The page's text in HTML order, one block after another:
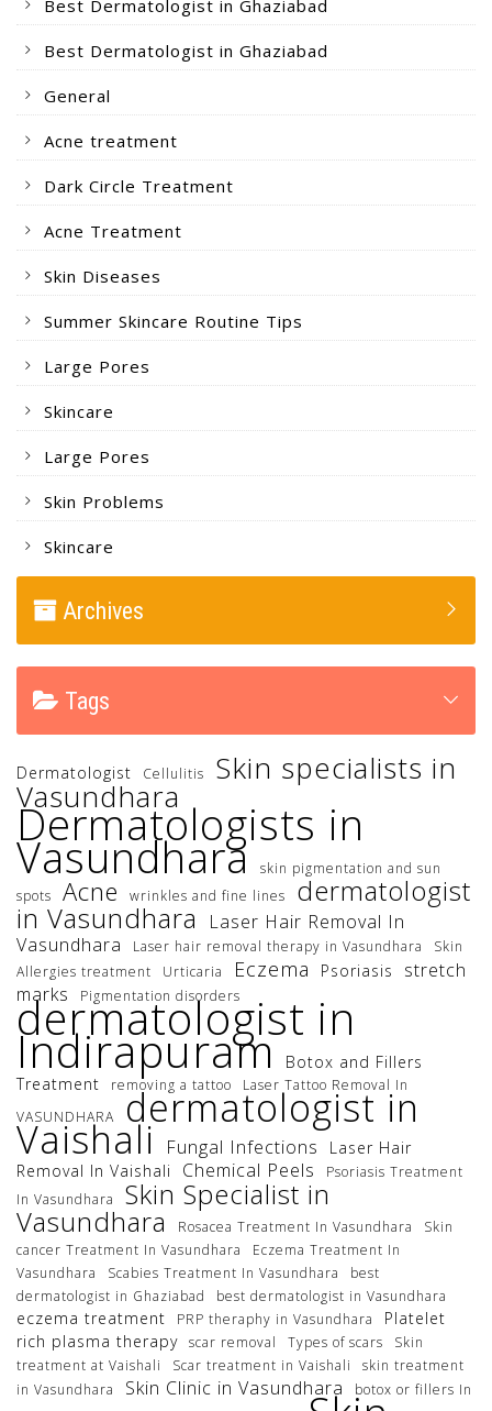
Best Dermatologist in Ghaziabad
Best Dermatologist in Ghaziabad
General
Acne treatment
Dark Circle Treatment
Acne Treatment
Skin Diseases
Summer Skincare Routine Tips
Large Pores
Skincare
Large Pores
Skin Problems
Skincare
Archives
Tags
Dermatologist Cellulitis Skin specialists in
Vasundhara
Dermatologists in
Vasundhara
skin pigmentation and sun
spots
Acne wrinkles and fine lines dermatologist
in Vasundhara
Laser Hair Removal In
Vasundhara
Laser hair removal therapy in Vasundhara
Skin
Allergies treatment
Urticaria Eczema Psoriasis
stretch
marks
Pigmentation disorders
dermatologist in
Indirapuram Botox and Fillers
Treatment
removing a tattoo
Laser Tattoo Removal In
VASUNDHARA
dermatologist in
Vaishali Fungal Infections
Laser Hair
Removal In Vaishali
Chemical Peels
Psoriasis Treatment
In Vasundhara
Skin Specialist in
Vasundhara Rosacea Treatment In Vasundhara
Skin
cancer Treatment In Vasundhara
Eczema Treatment In
Vasundhara
Scabies Treatment In Vasundhara
best
dermatologist in Ghaziabad
best dermatologist in Vasundhara
eczema treatment PRP theraphy in Vasundhara
Platelet
rich plasma therapy scar removal Types of scars
Skin
treatment at Vaishali
Scar treatment in Vaishali
skin treatment
in Vasundhara
Skin Clinic in Vasundhara
botox or fillers In